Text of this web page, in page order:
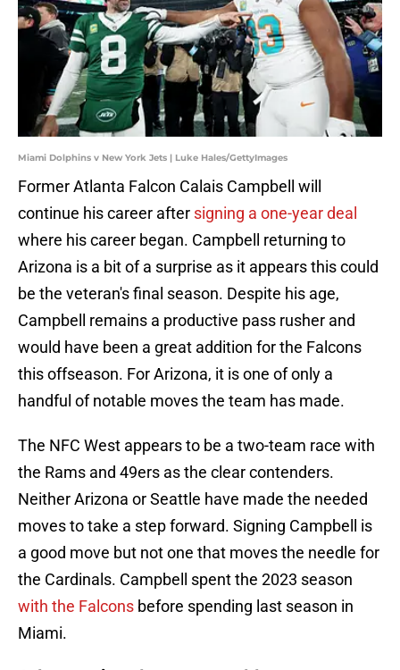
Miami Dolphins v New York Jets | Luke Hales/GettyImages
Former Atlanta Falcon Calais Campbell will
continue his career after signing a one-year deal
where his career began. Campbell returning to
Arizona is a bit of a surprise as it appears this could
be the veteran's final season. Despite his age,
Campbell remains a productive pass rusher and
would have been a great addition for the Falcons
this offseason. For Arizona, it is one of only a
handful of notable moves the team has made.
The NFC West appears to be a two-team race with
the Rams and 49ers as the clear contenders.
Neither Arizona or Seattle have made the needed
moves to take a step forward. Signing Campbell is
a good move but not one that moves the needle for
the Cardinals. Campbell spent the 2023 season
with the Falcons before spending last season in
Miami.